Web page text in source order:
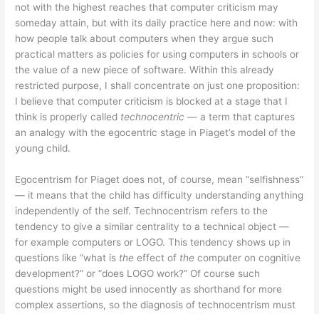
not with the highest reaches that computer criticism may
someday attain, but with its daily practice here and now: with
how people talk about computers when they argue such
practical matters as policies for using computers in schools or
the value of a new piece of software. Within this already
restricted purpose, I shall concentrate on just one proposition:
I believe that computer criticism is blocked at a stage that I
think is properly called technocentric — a term that captures
an analogy with the egocentric stage in Piaget’s model of the
young child.
Egocentrism for Piaget does not, of course, mean “selfishness”
— it means that the child has difficulty understanding anything
independently of the self. Technocentrism refers to the
tendency to give a similar centrality to a technical object —
for example computers or LOGO. This tendency shows up in
questions like “what is the effect of the computer on cognitive
development?” or “does LOGO work?” Of course such
questions might be used innocently as shorthand for more
complex assertions, so the diagnosis of technocentrism must